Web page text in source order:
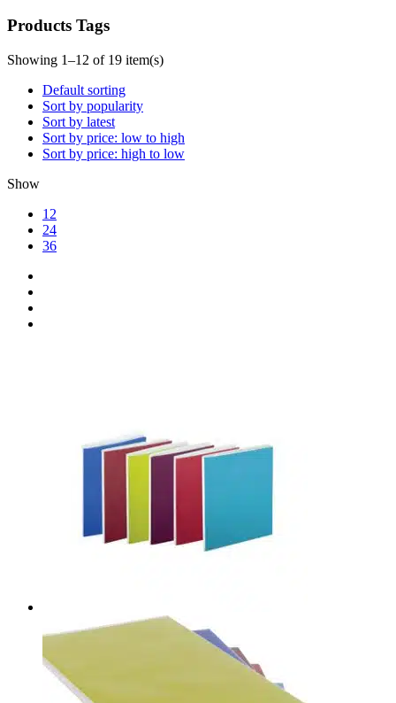
Products Tags
Showing 1–12 of 19 item(s)
Default sorting
Sort by popularity
Sort by latest
Sort by price: low to high
Sort by price: high to low
Show
12
24
36